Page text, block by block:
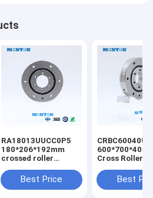
RA18013UUCC0P5
180*206*192mm
crossed roller
robot bearing
Best Price
Cross Roller
bearingBest